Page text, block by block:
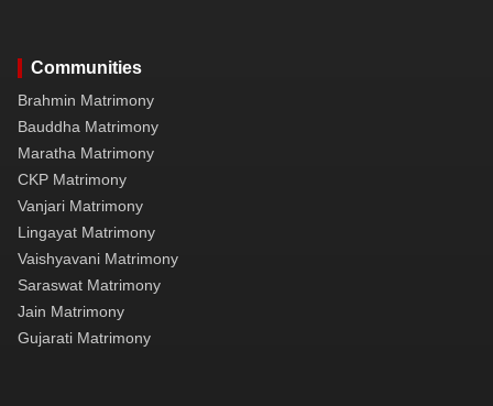
Communities
Brahmin Matrimony
Bauddha Matrimony
Maratha Matrimony
CKP Matrimony
Vanjari Matrimony
Lingayat Matrimony
Vaishyavani Matrimony
Saraswat Matrimony
Jain Matrimony
Gujarati Matrimony